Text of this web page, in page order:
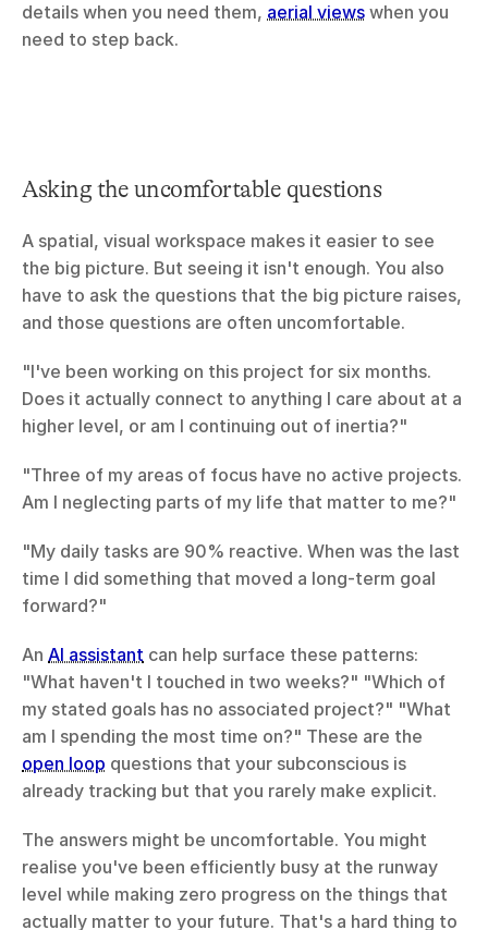
details when you need them, aerial views when you
need to step back.
Asking the uncomfortable questions
A spatial, visual workspace makes it easier to see
the big picture. But seeing it isn't enough. You also
have to ask the questions that the big picture raises,
and those questions are often uncomfortable.
"I've been working on this project for six months.
Does it actually connect to anything I care about at a
higher level, or am I continuing out of inertia?"
"Three of my areas of focus have no active projects.
Am I neglecting parts of my life that matter to me?"
"My daily tasks are 90% reactive. When was the last
time I did something that moved a long-term goal
forward?"
An AI assistant can help surface these patterns:
"What haven't I touched in two weeks?" "Which of
my stated goals has no associated project?" "What
open loop questions that your subconscious is
already tracking but that you rarely make explicit.
The answers might be uncomfortable. You might
realise you've been efficiently busy at the runway
level while making zero progress on the things that
actually matter to your future. That's a hard thing to